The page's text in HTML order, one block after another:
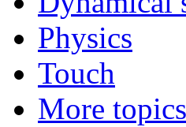
Physics
Touch
More topics